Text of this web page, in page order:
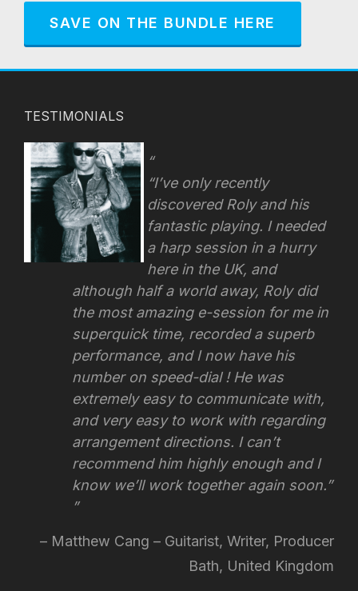
SAVE ON THE BUNDLE HERE
TESTIMONIALS
“I’ve only recently
discovered Roly and his
fantastic playing. I needed
a harp session in a hurry
here in the UK, and
although half a world away, Roly did
the most amazing e-session for me in
superquick time, recorded a superb
performance, and I now have his
number on speed-dial ! He was
extremely easy to communicate with,
and very easy to work with regarding
arrangement directions. I can’t
recommend him highly enough and I
know we’ll work together again soon.”
Matthew Cang – Guitarist, Writer, Producer
Bath, United Kingdom